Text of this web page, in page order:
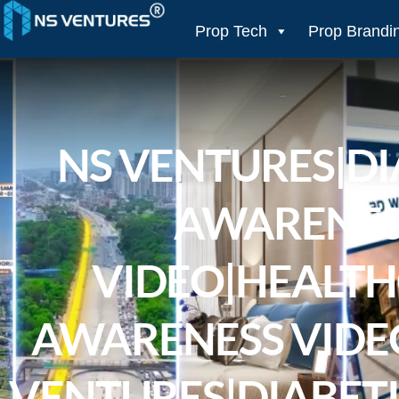
to
content
Prop Tech Prop
NS
AWARENESS